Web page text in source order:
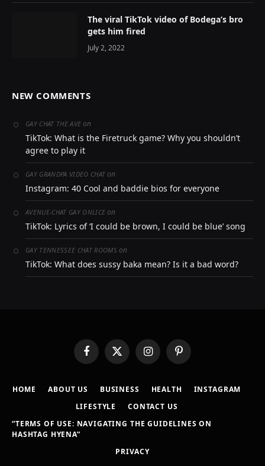
The viral TikTok video of Bodega’s bro
gets him fired
July 2, 2022
NEW COMMENTS
GAY CHAT THE AVE on
TikTok: What is the Firetruck game? Why you shouldn’t
agree to play it
GAY GRANDPA VIDEO CHAT on
Instagram: 40 Cool and baddie bios for everyone
AVENUE-CHAT GAY ONLICE on
TikTok: Lyrics of ‘I could be brown, I could be blue’ song
GAY TENNESSEE CHAT ROOMSon
TikTok: What does sussy baka mean? Is it a bad word?
FacebookX
(Twitter)
InstagramPinterest
HOME ABOUT US BUSINESS HEALTH
INSTAGRAM
LIFESTYLE
CONTACT US
“TERMS OF USE: NAVIGATING THE GUIDELINES ON
HASHTAG HYENA”
PRIVACY